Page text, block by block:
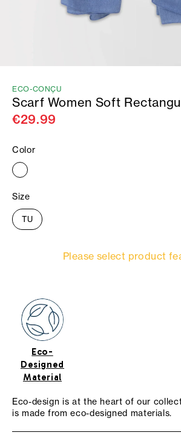
ECO-CONÇU
Scarf Women Soft
€29.99
Color
Size
TU
Please select product
Eco-
Designed
Material
Eco-design is at the heart of our
is made from eco-designed materials.